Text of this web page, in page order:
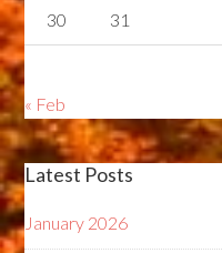
30 31
« Feb
Latest Posts
January 2026